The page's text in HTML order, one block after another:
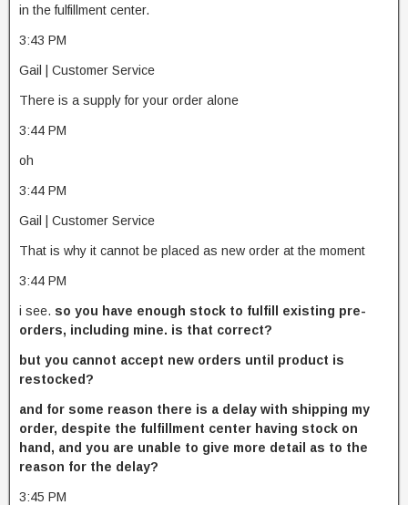
in the fulfillment center.
3:43 PM
Gail | Customer Service
There is a supply for your order alone
3:44 PM
oh
3:44 PM
Gail | Customer Service
That is why it cannot be placed as new order at the moment
3:44 PM
i see. so you have enough stock to fulfill existing pre-
orders, including mine. is that correct?
but you cannot accept new orders until product is
restocked?
and for some reason there is a delay with shipping my
order, despite the fulfillment center having stock on
hand, and you are unable to give more detail as to the
reason for the delay?
3:45 PM